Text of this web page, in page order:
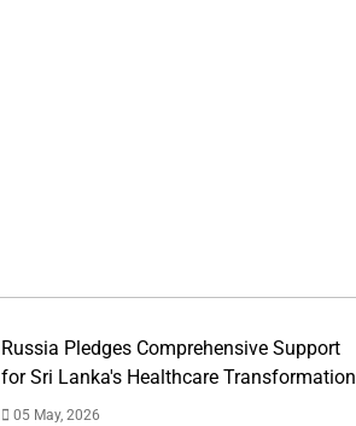
Russia Pledges Comprehensive Support
for Sri Lanka's Healthcare Transformation
05 May, 2026